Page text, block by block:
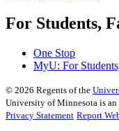
For Students,
One Stop
MyU: For
© 2026 Regents of the
University of Minnesota is
Privacy Statement Report